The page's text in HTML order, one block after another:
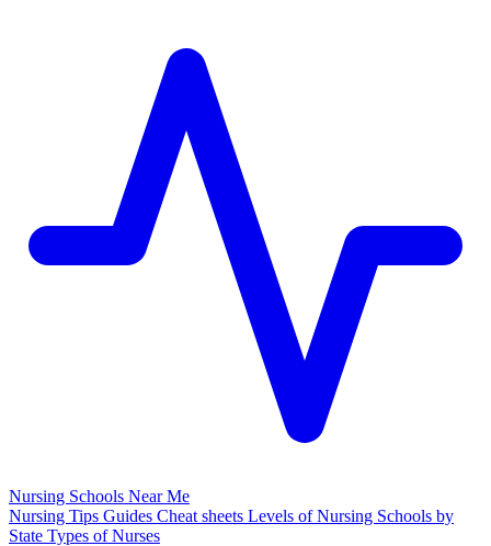
Nursing Schools Near Me
Nursing Tips Guides Cheat sheets Levels of Nursing Schools by
State Types of Nurses